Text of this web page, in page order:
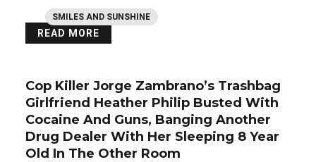
SMILES AND SUNSHINE
READ MORE
Cop Killer Jorge Zambrano’s Trashbag
Girlfriend Heather Philip Busted With
Cocaine And Guns, Banging Another
Drug Dealer With Her Sleeping 8 Year
Old In The Other Room